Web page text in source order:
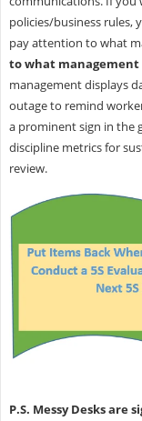
policies/business rules,
pay attention to what
to what management
management displays
outage to remind
a prominent sign in the
discipline metrics for
review.
P.S. Messy Desks